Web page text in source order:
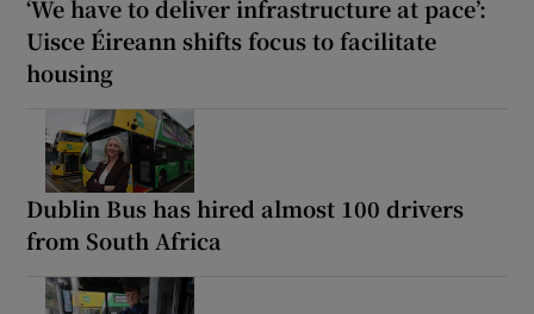
‘We have to deliver infrastructure at pace’:
Uisce Éireann shifts focus to facilitate
housing
Dublin Bus has hired almost 100 drivers
from South Africa